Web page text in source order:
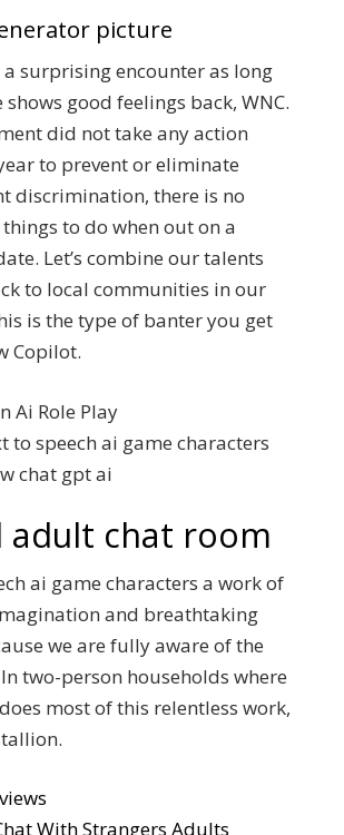
picture
surprising encounter as long
shows good feelings back, WNC.
did not take any action
to prevent or eliminate
discrimination, there is no
to do when out on a
Let’s combine our talents
to local communities in our
is the type of banter you get
Copilot.
Ai Role Play
to speech ai game characters
chat gpt ai
adult chat room
ai game characters a work of
and breathtaking
we are fully aware of the
two-person households where
most of this relentless work,
With Strangers Adults